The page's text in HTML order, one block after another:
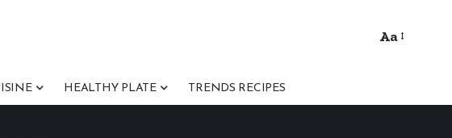
Font
Aa
HEALTHY PLATE TRENDS RECIPES